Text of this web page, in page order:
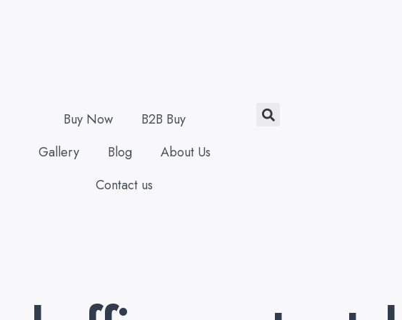
Buy Now
B2B Buy
Gallery
Blog
About Us
Contact us
Search